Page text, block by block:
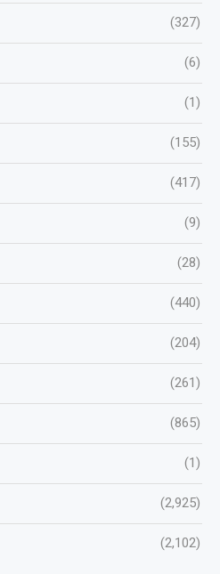
(327)
(6)
(1)
(155)
(417)
(9)
(28)
(440)
(204)
(261)
(865)
(1)
(2,925)
(2,102)